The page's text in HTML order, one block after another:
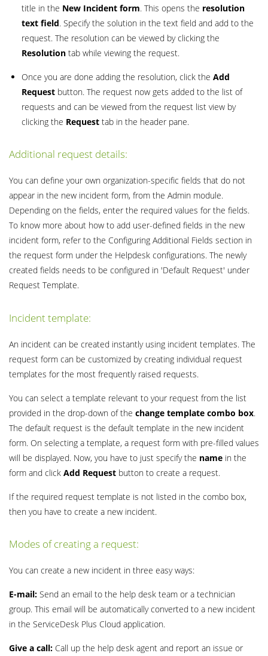
title in the New Incident form. This opens the resolution
text field. Specify the solution in the text field and add to the
request. The resolution can be viewed by clicking the
Resolution tab while viewing the request.
Once you are done adding the resolution, click the Add
Request button. The request now gets added to the list of
requests and can be viewed from the request list view by
clicking the Request tab in the header pane.
Additional request details:
You can define your own organization-specific fields that do not
appear in the new incident form, from the Admin module.
Depending on the fields, enter the required values for the fields.
To know more about how to add user-defined fields in the new
incident form, refer to the Configuring Additional Fields section in
the request form under the Helpdesk configurations. The newly
created fields needs to be configured in 'Default Request' under
Request Template.
Incident template:
An incident can be created instantly using incident templates. The
request form can be customized by creating individual request
templates for the most frequently raised requests.
You can select a template relevant to your request from the list
provided in the drop-down of the change template combo box.
The default request is the default template in the new incident
form. On selecting a template, a request form with pre-filled values
will be displayed. Now, you have to just specify the name in the
form and click Add Request button to create a request.
If the required request template is not listed in the combo box,
then you have to create a new incident.
Modes of creating a request:
You can create a new incident in three easy ways:
E-mail: Send an email to the help desk team or a technician
group. This email will be automatically converted to a new incident
in the ServiceDesk Plus Cloud application.
Give a call: Call up the help desk agent and report an issue or